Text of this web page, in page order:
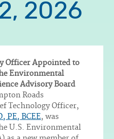
2026
Officer Appointed to
Environmental
Advisory Board
Roads
Technology Officer,
PE, BCEE, was
U.S. Environmental